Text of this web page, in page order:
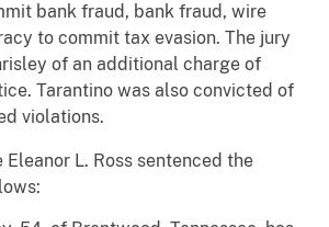
bank fraud, bank fraud, wire
to commit tax evasion. The jury
of an additional charge of
Tarantino was also convicted of
violations.
Eleanor L. Ross sentenced the